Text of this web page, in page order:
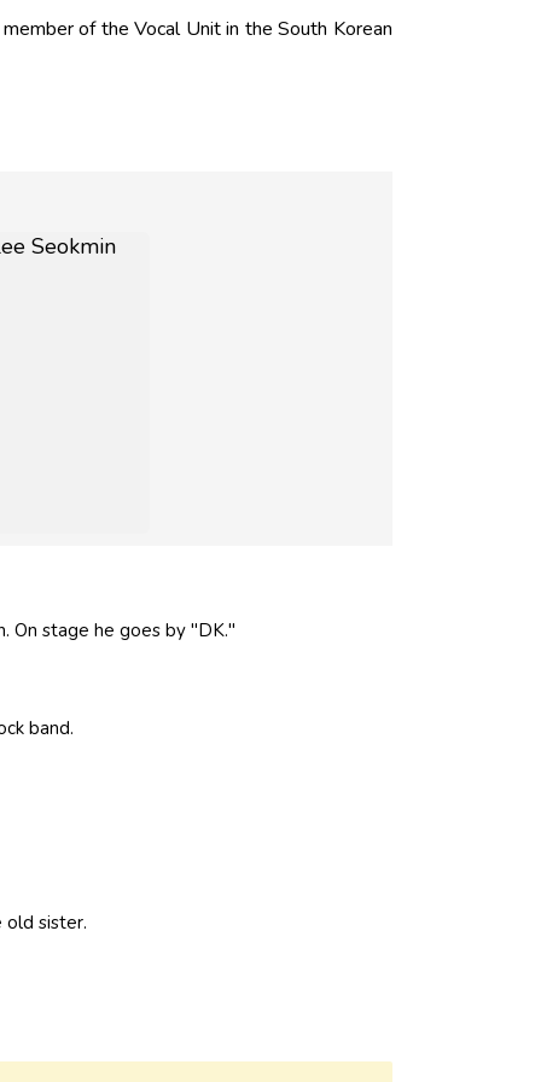
of the Vocal Unit in the South Korean
On stage he goes by "DK."
band.
old sister.